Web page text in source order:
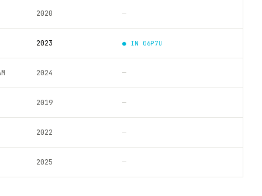
2020 —
2023 ● IN 06P7U
2024 —
2019 —
2022 —
2025 —